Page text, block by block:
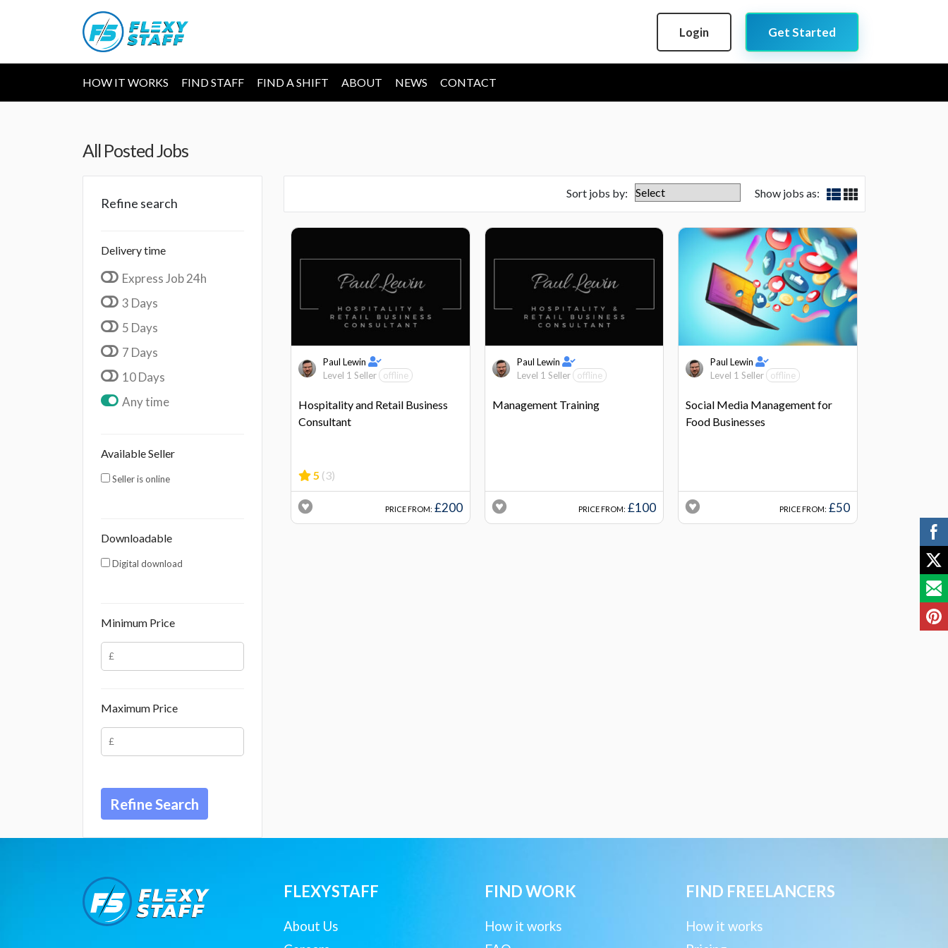
Login Get Started
HOW IT WORKS FIND STAFF FIND A SHIFT ABOUT NEWS CONTACT
All Posted Jobs
Refine search
Delivery time
Express Job 24h
3 Days
5 Days
7 Days
10 Days
Any time
Available Seller
Seller is online
Downloadable
Digital download
Minimum Price
Maximum Price
Show jobs as:
Sort jobs by:
Paul Lewin
Level 1 Seller
offline
Hospitality and Retail Business
Consultant
5 (3)
PRICE FROM: £200
Paul Lewin
Level 1 Seller
offline
Management Training
PRICE FROM: £100
Paul Lewin
Level 1 Seller
offline
Social Media Management for
Food Businesses
PRICE FROM: £50
FLEXYSTAFF
About Us
FIND WORK
How it works
FIND FREELANCERS
How it works